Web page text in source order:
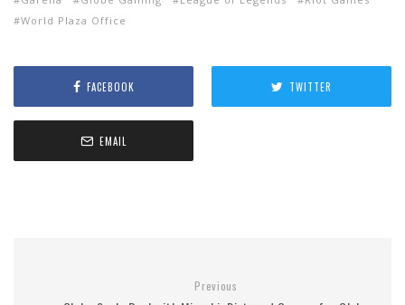
World Plaza Office
FACEBOOK TWITTER
EMAIL
Previous